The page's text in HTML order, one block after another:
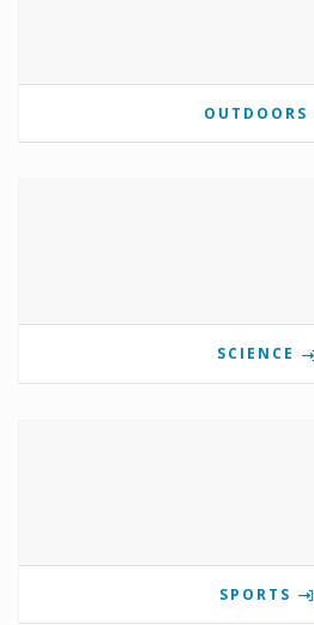
OUTDOORS
SCIENCE
SPORTS